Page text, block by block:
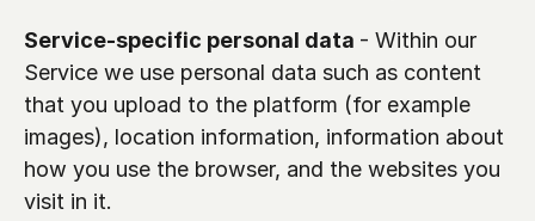
Service-specific personal data - Within our
Service we use personal data such as content
that you upload to the platform (for example
images), location information, information about
how you use the browser, and the websites you
visit in it.